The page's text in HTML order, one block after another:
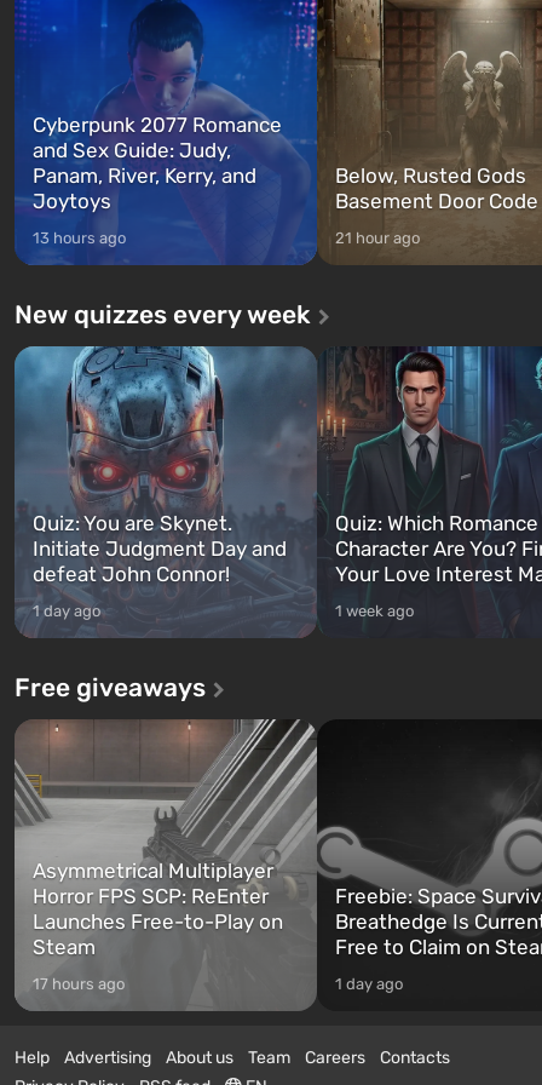
between at any time...
The setting of F...
Cyberpunk 2077 Romance
and Sex Guide: Judy,
Panam, River, Kerry, and
Joytoys
13 hours ago
Below, Rusted Gods
Basement Door
21 hour ago
New quizzes every week
Quiz: You are Skynet.
Initiate Judgment Day and
defeat John Connor!
1 day ago
Quiz: Which
Character Are You?
Your Love Interest
1 week ago
Free giveaways
Asymmetrical Multiplayer
Horror FPS SCP: ReEnter
Launches Free-to-Play on
Steam
17 hours ago
Freebie: Space
Breathedge Is
Free to Claim on
1 day ago
Help Advertising About us Team Careers
Contacts